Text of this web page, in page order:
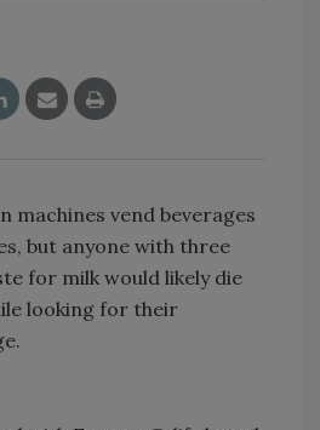
machines vend beverages
but anyone with three
for milk would likely die
looking for their